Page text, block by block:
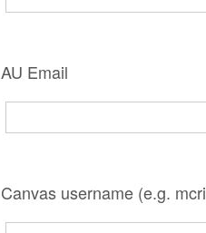
AU Email
Canvas username (e.g.